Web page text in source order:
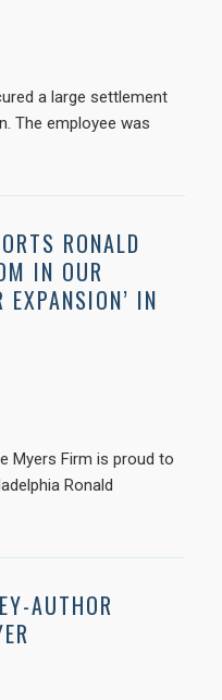
a large settlement
The employee was
RONALD
IN OUR
IN
Myers Firm is proud to
Ronald
AUTHOR